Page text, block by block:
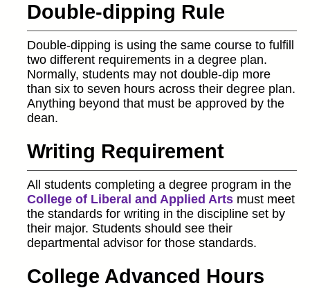
Double-dipping Rule
Double-dipping is using the same course to fulfill
two different requirements in a degree plan.
Normally, students may not double-dip more
than six to seven hours across their degree plan.
Anything beyond that must be approved by the
dean.
Writing Requirement
All students completing a degree program in the
College of Liberal and Applied Arts must meet
the standards for writing in the discipline set by
their major. Students should see their
departmental advisor for those standards.
College Advanced Hours